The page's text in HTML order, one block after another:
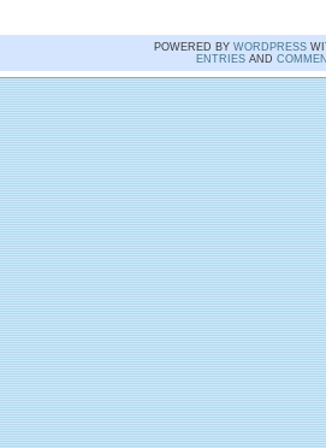
POWERED BY WORDPRESS
ENTRIESAND